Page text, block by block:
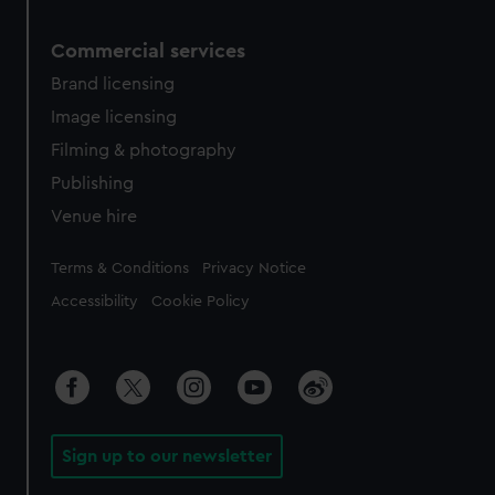
Commercial services
Brand licensing
Image licensing
Filming & photography
Publishing
Venue hire
Legal
Terms & Conditions Privacy Notice
Accessibility Cookie Policy
Sign up to our newsletter